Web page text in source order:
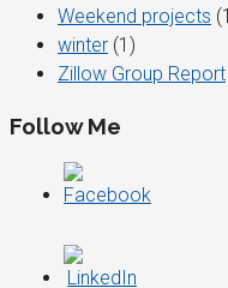
Weekend projects
winter (1)
Zillow Group Report
Follow Me